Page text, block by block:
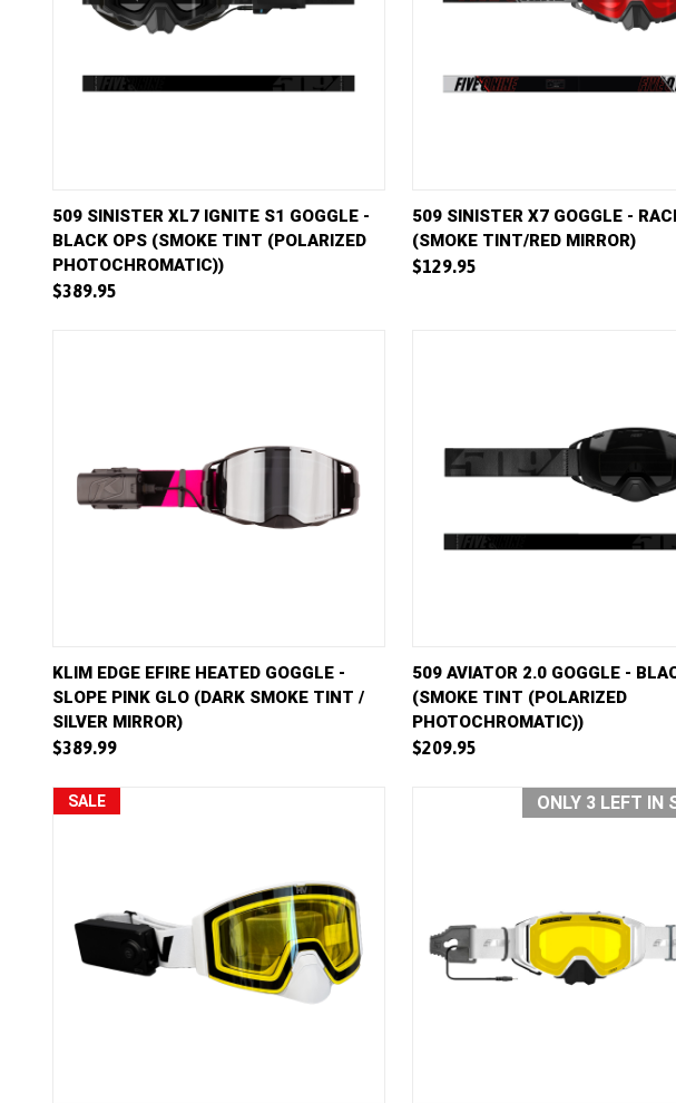
QUICK VIEW ADD TO CART
Compare
509 SINISTER XL7 IGNITE S1 GOGGLE -
BLACK OPS (SMOKE TINT (POLARIZED
PHOTOCHROMATIC))
$389.95
QUICK VIEW ADD TO
Compare
509 SINISTER X7 GOGGLE -
(SMOKE TINT/RED MIRROR)
$129.95
QUICK VIEW ADD TO CART
Compare
KLIM EDGE EFIRE HEATED GOGGLE -
SLOPE PINK GLO (DARK SMOKE TINT /
SILVER MIRROR)
$389.99
QUICK VIEW ADD TO
Compare
509 AVIATOR 2.0 GOGGLE -
(SMOKE TINT (POLARIZED
PHOTOCHROMATIC))
$209.95
SALE ONLY 3 LEFT IN
Get Early Access to
Future Sales
Subscribe for exclusive promos, deal alerts, gear reviews,